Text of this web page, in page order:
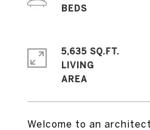
Welcome to an
5,635 SQ.FT.
LIVING